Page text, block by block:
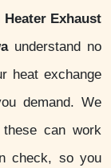
Heater Exhaust
understand no
heat exchange
demand. We
can work
check, so you